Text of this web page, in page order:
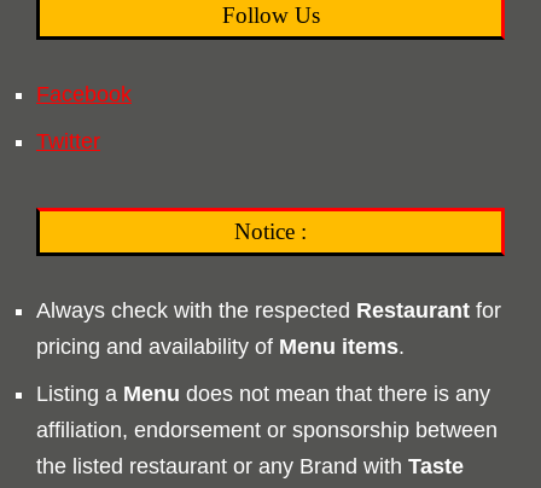
Follow Us
Facebook
Twitter
Notice :
Always check with the respected Restaurant for
pricing and availability of Menu items.
Listing a Menu does not mean that there is any
affiliation, endorsement or sponsorship between
the listed restaurant or any Brand with Taste